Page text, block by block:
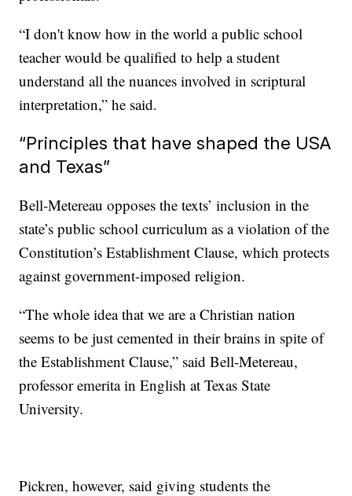
“I don't know how in the world a public school
teacher would be qualified to help a student
understand all the nuances involved in scriptural
interpretation,” he said.
“Principles that have shaped the USA
and Texas”
Bell-Metereau opposes the texts’ inclusion in the
state’s public school curriculum as a violation of the
Constitution’s Establishment Clause, which protects
against government-imposed religion.
“The whole idea that we are a Christian nation
seems to be just cemented in their brains in spite of
the Establishment Clause,” said Bell-Metereau,
professor emerita in English at Texas State
University.
Pickren, however, said giving students the